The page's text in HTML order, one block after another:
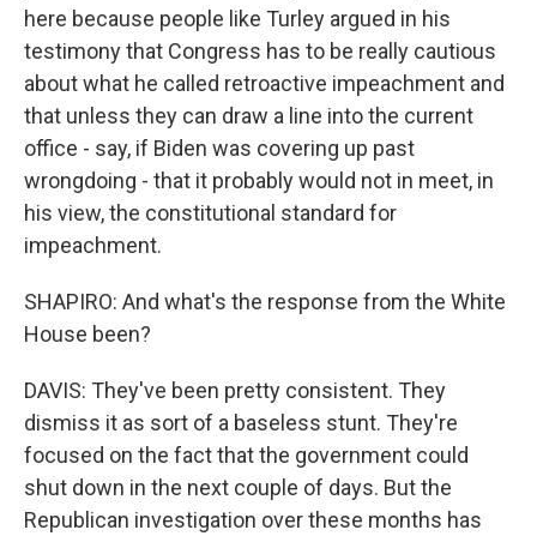
here because people like Turley argued in his
testimony that Congress has to be really cautious
about what he called retroactive impeachment and
that unless they can draw a line into the current
office - say, if Biden was covering up past
wrongdoing - that it probably would not in meet, in
his view, the constitutional standard for
impeachment.
SHAPIRO: And what's the response from the White
House been?
DAVIS: They've been pretty consistent. They
dismiss it as sort of a baseless stunt. They're
focused on the fact that the government could
shut down in the next couple of days. But the
Republican investigation over these months has